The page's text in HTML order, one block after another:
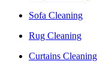
Sofa Cleaning
Rug Cleaning
Curtains Cleaning